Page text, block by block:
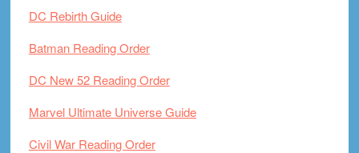
DC Rebirth Guide
Batman Reading Order
DC New 52 Reading Order
Marvel Ultimate Universe Guide
Civil War Reading Order